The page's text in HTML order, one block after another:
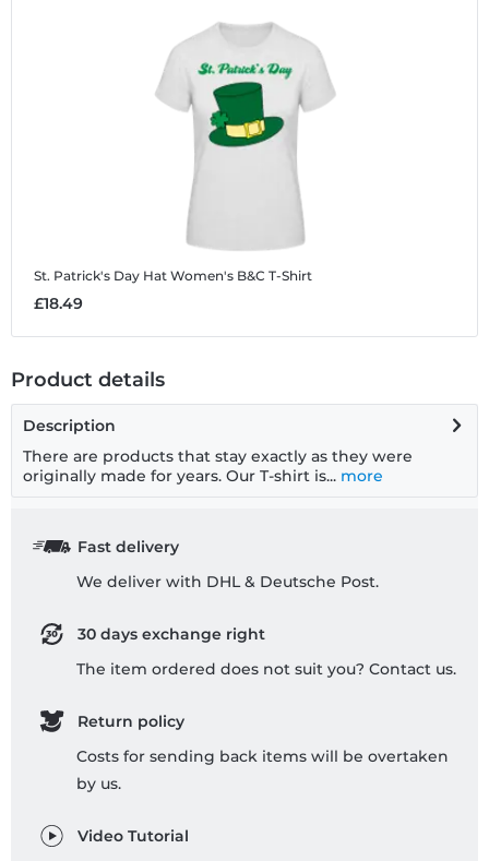
St. Patrick's Day Hat Women's B&C T-Shirt
£18.49
Product details
Description
There are products that stay exactly as they were
originally made for years. Our T-shirt is... more
Fast delivery
We deliver with DHL & Deutsche Post.
30 days exchange right
The item ordered does not suit you? Contact us.
Return policy
Costs for sending back items will be overtaken
by us.
Video Tutorial